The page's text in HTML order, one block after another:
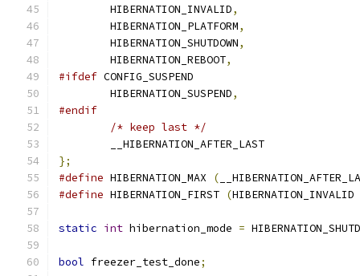
	HIBERNATION_INVALID
,
	HIBERNATION_PLATFORM
,
	HIBERNATION_SHUTDOWN
,
	HIBERNATION_REBOOT
,
#ifdef CONFIG_SUSPEND
	HIBERNATION_SUSPEND
,
#endif
/* keep last */
	__HIBERNATION_AFTER_LAST
};
#define HIBERNATION_MAX (
#define HIBERNATION_FIRST (HIBERNATION_INVALID
static int hibernation_mode =
bool freezer_test_done;